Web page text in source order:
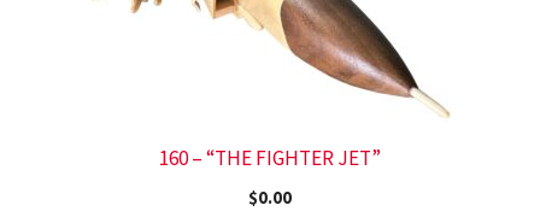
160 – “THE FIGHTER JET”
$0.00